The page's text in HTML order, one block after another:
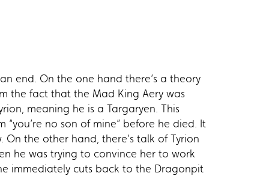
end. On the one hand there’s a theory
the fact that the Mad King Aery was
meaning he is a Targaryen. This
no son of mine” before he died. It
the other hand, there’s talk of Tyrion
he was trying to convince her to work
immediately cuts back to the Dragonpit